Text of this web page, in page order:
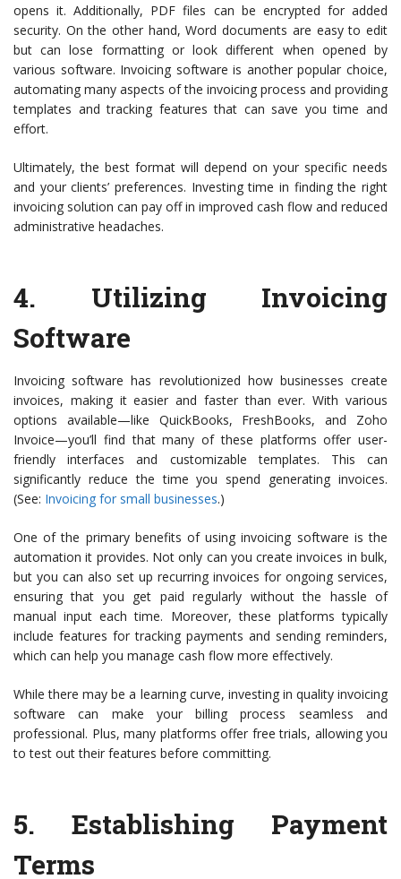
opens it. Additionally, PDF files can be encrypted for added
security. On the other hand, Word documents are easy to edit
but can lose formatting or look different when opened by
various software. Invoicing software is another popular choice,
automating many aspects of the invoicing process and providing
templates and tracking features that can save you time and
effort.
Ultimately, the best format will depend on your specific needs
and your clients’ preferences. Investing time in finding the right
invoicing solution can pay off in improved cash flow and reduced
administrative headaches.
4. Utilizing Invoicing
Software
Invoicing software has revolutionized how businesses create
invoices, making it easier and faster than ever. With various
options available—like QuickBooks, FreshBooks, and Zoho
Invoice—you’ll find that many of these platforms offer user-
friendly interfaces and customizable templates. This can
significantly reduce the time you spend generating invoices.
(See: Invoicing for small businesses.)
One of the primary benefits of using invoicing software is the
automation it provides. Not only can you create invoices in bulk,
but you can also set up recurring invoices for ongoing services,
ensuring that you get paid regularly without the hassle of
manual input each time. Moreover, these platforms typically
include features for tracking payments and sending reminders,
which can help you manage cash flow more effectively.
While there may be a learning curve, investing in quality invoicing
software can make your billing process seamless and
professional. Plus, many platforms offer free trials, allowing you
to test out their features before committing.
5. Establishing Payment
Terms